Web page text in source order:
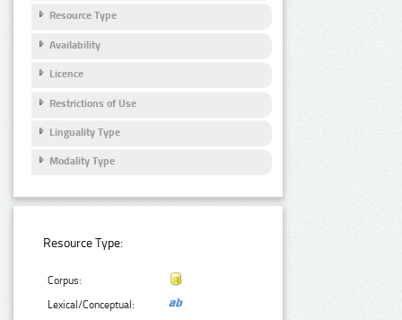
Resource Type
Availability
Licence
Restrictions of Use
Linguality Type
Modality Type
Resource Type:
Corpus:
Lexical/Conceptual: